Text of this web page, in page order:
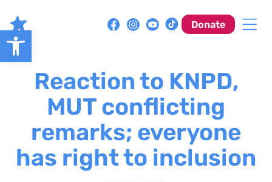
Open toolbar
content
Donate
Reaction to KNPD,
MUT conflicting
remarks; everyone
has right to inclusion